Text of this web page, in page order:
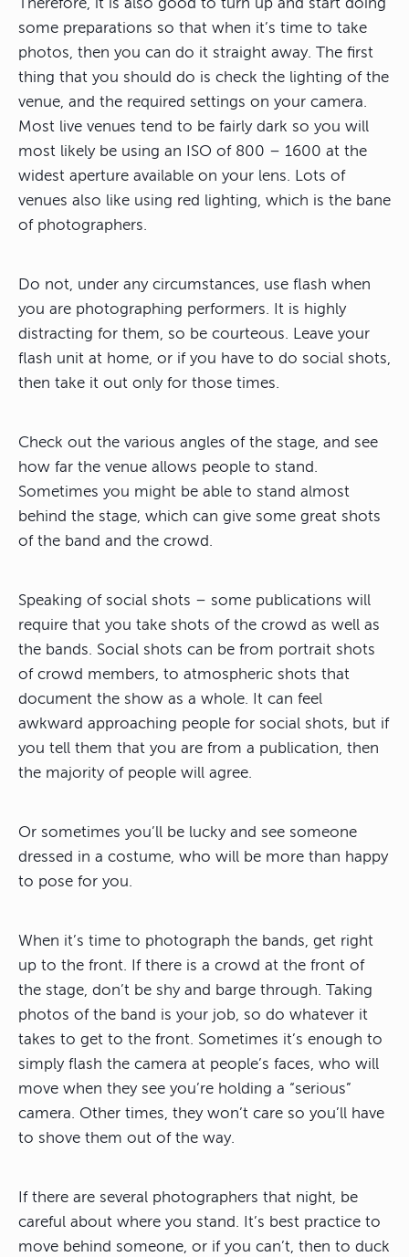
some preparations so that when it’s time to take
photos, then you can do it straight away. The first
thing that you should do is check the lighting of the
venue, and the required settings on your camera.
Most live venues tend to be fairly dark so you will
most likely be using an ISO of 800 – 1600 at the
widest aperture available on your lens. Lots of
venues also like using red lighting, which is the bane
of photographers.
Do not, under any circumstances, use flash when
you are photographing performers. It is highly
distracting for them, so be courteous. Leave your
flash unit at home, or if you have to do social shots,
then take it out only for those times.
Check out the various angles of the stage, and see
how far the venue allows people to stand.
Sometimes you might be able to stand almost
behind the stage, which can give some great shots
of the band and the crowd.
Speaking of social shots – some publications will
require that you take shots of the crowd as well as
the bands. Social shots can be from portrait shots
of crowd members, to atmospheric shots that
document the show as a whole. It can feel
awkward approaching people for social shots, but if
you tell them that you are from a publication, then
the majority of people will agree.
Or sometimes you’ll be lucky and see someone
dressed in a costume, who will be more than happy
to pose for you.
When it’s time to photograph the bands, get right
up to the front. If there is a crowd at the front of
the stage, don’t be shy and barge through. Taking
photos of the band is your job, so do whatever it
takes to get to the front. Sometimes it’s enough to
simply flash the camera at people’s faces, who will
move when they see you’re holding a “serious”
camera. Other times, they won’t care so you’ll have
to shove them out of the way.
If there are several photographers that night, be
careful about where you stand. It’s best practice to
move behind someone, or if you can’t, then to duck